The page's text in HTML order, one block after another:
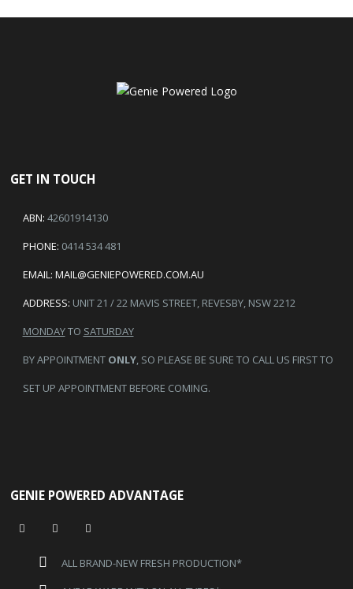
GET IN TOUCH
ABN: 42601914130
PHONE: 0414 534 481
EMAIL: MAIL@GENIEPOWERED.COM.AU
ADDRESS: UNIT 21 / 22 MAVIS STREET, REVESBY, NSW 2212
MONDAYTO SATURDAY
BY APPOINTMENT ONLY, SO PLEASE BE SURE TO CALL US FIRST TO
SET UP APPOINTMENT BEFORE COMING.
GENIE POWERED ADVANTAGE
ALL BRAND-NEW FRESH PRODUCTION*